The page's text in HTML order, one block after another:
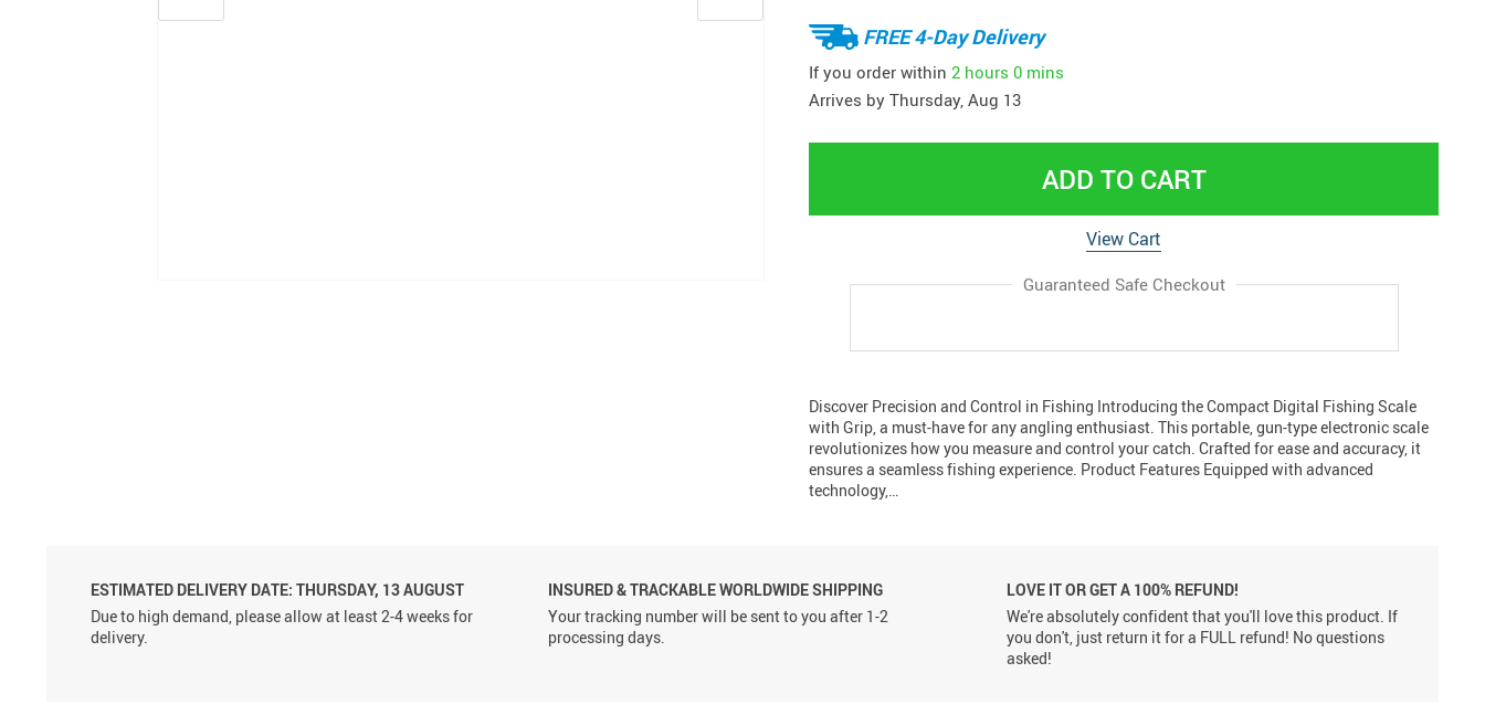
FREE 4-Day Delivery
If you order within 2 hours 0 mins
Arrives by Thursday, Aug 13
ADD TO CART
View Cart
Guaranteed Safe Checkout
Discover Precision and Control in Fishing Introducing the Compact Digital Fishing Scale
with Grip, a must-have for any angling enthusiast. This portable, gun-type electronic scale
revolutionizes how you measure and control your catch. Crafted for ease and accuracy, it
ensures a seamless fishing experience. Product Features Equipped with advanced
technology,…
ESTIMATED DELIVERY DATE: THURSDAY, 13 AUGUST
Due to high demand, please allow at least 2-4 weeks for
delivery.
INSURED & TRACKABLE WORLDWIDE SHIPPING
Your tracking number will be sent to you after 1-2
processing days.
LOVE IT OR GET A 100% REFUND!
We're absolutely confident that you'll love this product. If
you don't, just return it for a FULL refund! No questions
asked!